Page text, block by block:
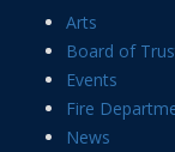
Arts
Board of
Events
Fire
News